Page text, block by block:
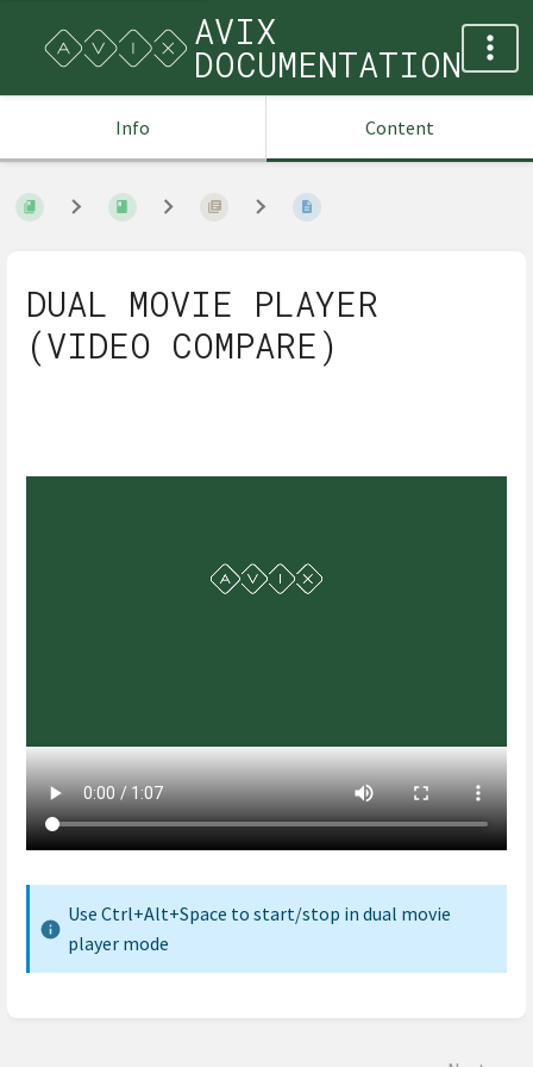
AVIX
DOCUMENTATION
Info Content
DUAL MOVIE PLAYER
(VIDEO COMPARE)
Use Ctrl+Alt+Space to start/stop in dual movie
player mode